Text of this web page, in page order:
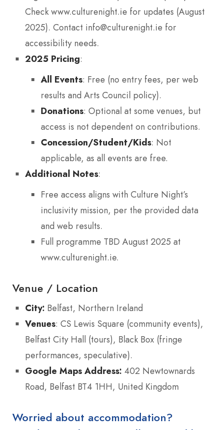
Check www.culturenight.ie for updates (August
2025). Contact info@culturenight.ie for
accessibility needs.
2025 Pricing:
All Events: Free (no entry fees, per web
results and Arts Council policy).
Donations: Optional at some venues, but
access is not dependent on contributions.
Concession/Student/Kids: Not
applicable, as all events are free.
Additional Notes:
Free access aligns with Culture Night’s
inclusivity mission, per the provided data
and web results.
Full programme TBD August 2025 at
www.culturenight.ie.
Venue / Location
City: Belfast, Northern Ireland
Venues: CS Lewis Square (community events),
Belfast City Hall (tours), Black Box (fringe
performances, speculative).
Google Maps Address: 402 Newtownards
Road, Belfast BT4 1HH, United Kingdom
Worried about accommodation?